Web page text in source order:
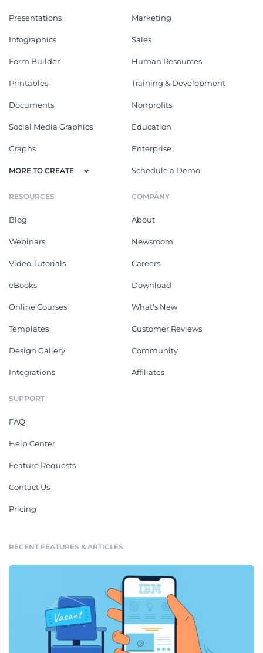
Presentations
Infographics
Form Builder
Printables
Documents
Social Media Graphics
Graphs
MORE TO CREATE
Marketing
Sales
Human Resources
Training & Development
Nonprofits
Education
Enterprise
Schedule a Demo
RESOURCES
Blog
Webinars
Video Tutorials
eBooks
Online Courses
Templates
Design Gallery
Integrations
COMPANY
About
Newsroom
Careers
Download
What's New
Customer Reviews
Community
Affiliates
SUPPORT
FAQ
Help Center
Feature Requests
Contact Us
Pricing
RECENT FEATURES & ARTICLES